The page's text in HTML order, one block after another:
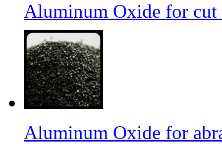
Aluminum Oxide for cut
Aluminum Oxide for